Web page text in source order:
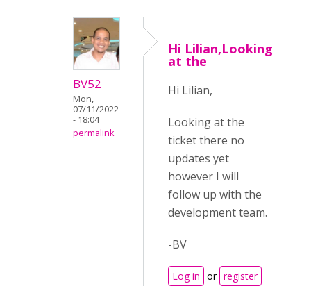
BV52
Mon,
07/11/2022
- 18:04
permalink
Hi Lilian,Looking
at the
Hi Lilian,
Looking at the
ticket there no
updates yet
however I will
follow up with the
development team.
-BV
Log in or register